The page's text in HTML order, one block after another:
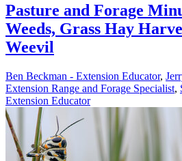
Pasture and Forage
Weeds, Grass Hay
Weevil
Ben Beckman - Extension Educator,
Extension Range and Forage Specialist,
Extension Educator